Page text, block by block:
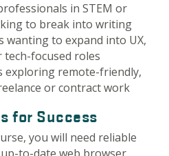
in STEM or
to break into writing
wanting to expand into UX,
tech-focused roles
exploring remote-friendly,
or contract work
for Success
you will need reliable